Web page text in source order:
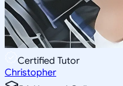
Certified Tutor
Christopher